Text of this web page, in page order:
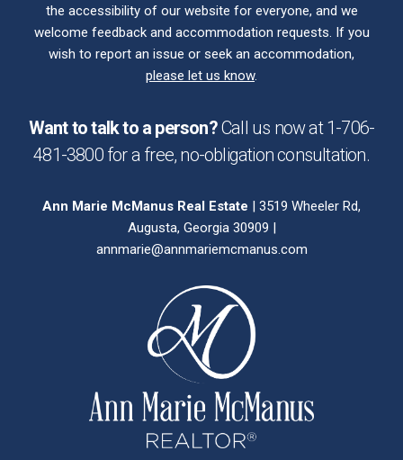
the accessibility of our website for everyone, and we
welcome feedback and accommodation requests. If you
wish to report an issue or seek an accommodation,
please let us know.
Want to talk to a person?Call us now at1-706-
481-3800 for a free, no-obligationconsultation.
Ann Marie McManus Real Estate | 3519 Wheeler Rd,
Augusta, Georgia 30909 |
annmarie@annmariemcmanus.com